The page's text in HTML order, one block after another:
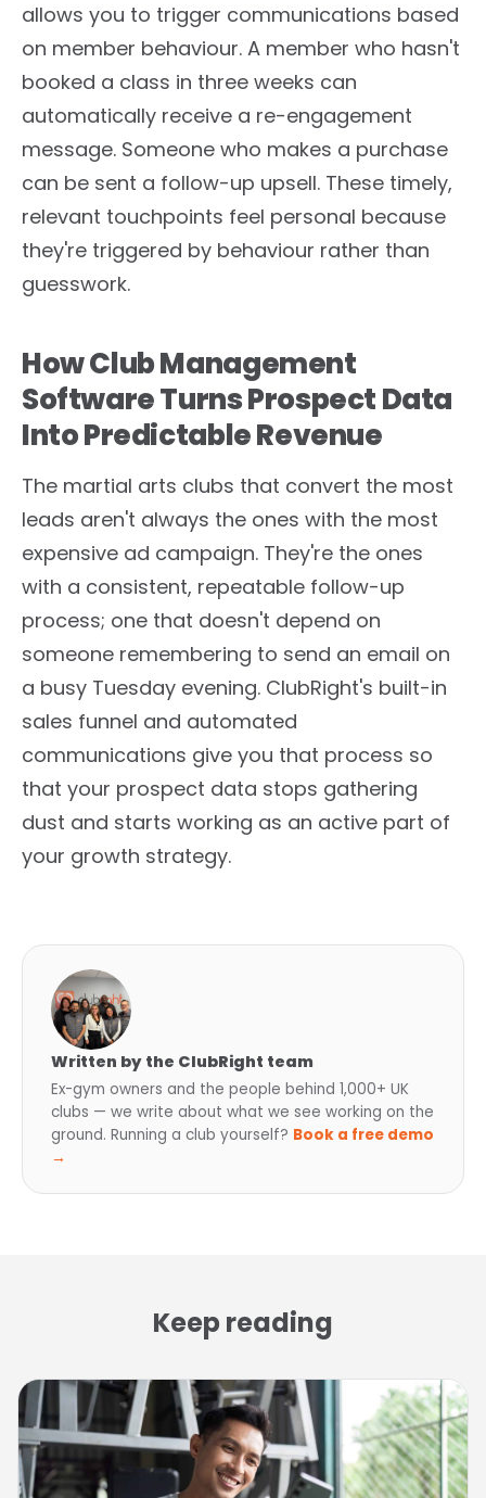
allows you to trigger communications based
on member behaviour. A member who hasn't
booked a class in three weeks can
automatically receive a re-engagement
message. Someone who makes a purchase
can be sent a follow-up upsell. These timely,
relevant touchpoints feel personal because
they're triggered by behaviour rather than
guesswork.
How Club Management
Software Turns Prospect Data
Into Predictable Revenue
The martial arts clubs that convert the most
leads aren't always the ones with the most
expensive ad campaign. They're the ones
with a consistent, repeatable follow-up
process; one that doesn't depend on
someone remembering to send an email on
a busy Tuesday evening. ClubRight's built-in
sales funnel and automated
communications give you that process so
that your prospect data stops gathering
dust and starts working as an active part of
your growth strategy.
Written by the ClubRight team
Ex-gym owners and the people behind 1,000+ UK
clubs — we write about what we see working on the
ground. Running a club yourself? Book a free demo
→
Keep reading